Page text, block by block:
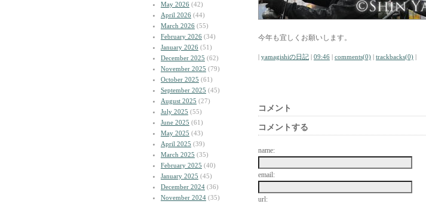
May 2026 (42)
April 2026 (44)
March 2026 (55)
February 2026 (34)
January 2026 (51)
December 2025 (62)
November 2025 (79)
October 2025 (61)
September 2025 (45)
August 2025 (27)
July 2025 (55)
June 2025 (61)
May 2025 (43)
April 2025 (39)
March 2025 (35)
February 2025 (40)
January 2025 (45)
December 2024 (36)
November 2024 (35)
今年も宜しくお願いします。
| yamagishiの日記 | 09:46 | comments(0) | trackbacks(0) |
コメント
コメントする
name:
email:
url: